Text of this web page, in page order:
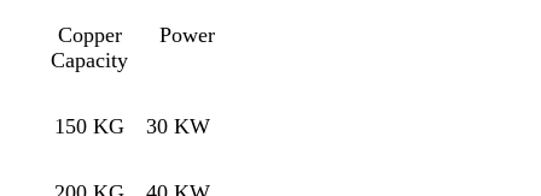
Copper
Capacity
Power
150 KG 30 KW